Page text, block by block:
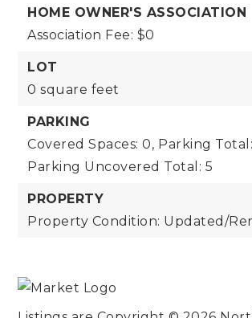
HOME OWNER'S ASSOCIATION
Association Fee: $0
LOT
0 square feet
PARKING
Covered Spaces: 0, Parking
Parking Uncovered Total: 5
PROPERTY
Property Condition: Updated/